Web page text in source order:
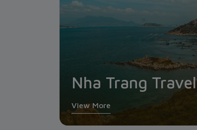
Nha Trang Travel
View More